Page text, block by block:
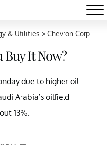
& Utilities > Chevron Corp
Buy It Now?
due to higher oil
Arabia’s oilfield
13%.